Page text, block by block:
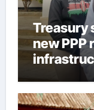
Treasury
new PPP